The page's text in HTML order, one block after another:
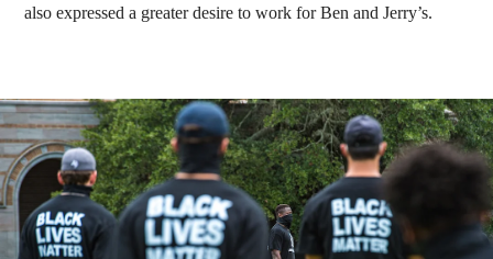
also expressed a greater desire to work for Ben and Jerry’s.